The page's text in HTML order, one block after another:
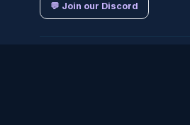
💬 Join our Discord